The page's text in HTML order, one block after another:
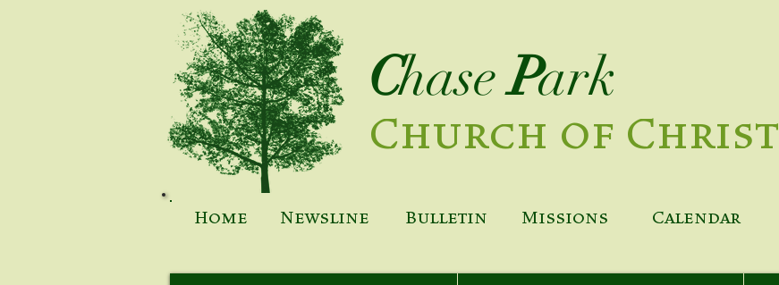
Chase Park
Church of Christ
Home Newsline Bulletin Missions Calendar